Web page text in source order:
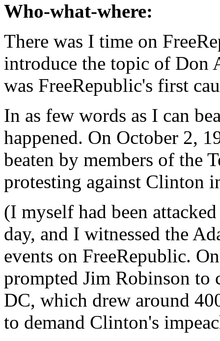
Who-what-where:
There was I time on
introduce the topic of Don
was FreeRepublic's first
In as few words as I can
happened. On October 2,
beaten by members of the
protesting against Clinton
(I myself had been
day, and I witnessed the
events on FreeRepublic.
prompted Jim Robinson to
DC, which drew around
to demand Clinton's